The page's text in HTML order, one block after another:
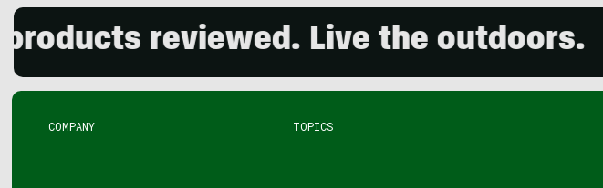
reviewed. Live the outdoors.
COMPANY TOPICS